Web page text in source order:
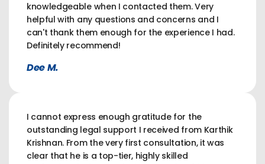
knowledgeable when I contacted them. Very
helpful with any questions and concerns and I
can't thank them enough for the experience I had.
Definitely recommend!
Dee M.
I cannot express enough gratitude for the
outstanding legal support I received from Karthik
Krishnan. From the very first consultation, it was
clear that he is a top-tier, highly skilled